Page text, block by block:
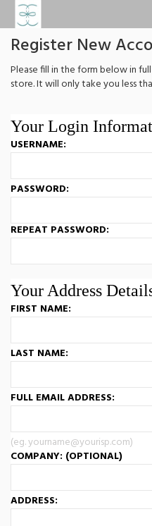
Register New
Please fill in the form below in
store. It will only take you less
Your Login
USERNAME:
PASSWORD:
REPEAT PASSWORD:
Your Address
FIRST NAME:
LAST NAME:
FULL EMAIL ADDRESS:
(eg. yourname@yourisp.com)
COMPANY: (OPTIONAL)
ADDRESS: